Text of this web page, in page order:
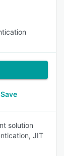
Save
solution
JIT